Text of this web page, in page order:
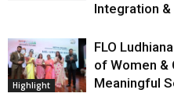
Integration
Highlight
FLO
of Women &
Meaningful